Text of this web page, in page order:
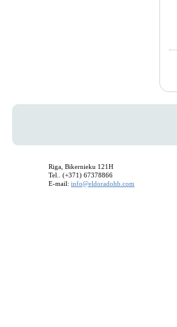
Riga, Bikernieku 121H
Tel.. (+371) 67378866
E-mail: info@eldoradohb.com